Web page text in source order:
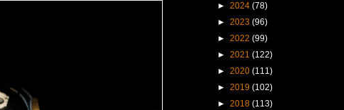
► 2024 (78)
► 2023 (96)
► 2022 (99)
► 2021 (122)
► 2020 (111)
► 2019 (102)
► 2018 (113)